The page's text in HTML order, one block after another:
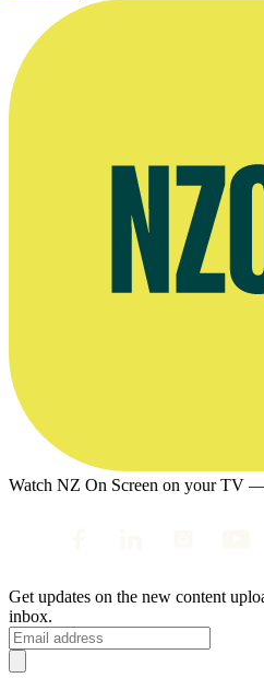
Watch NZ On Screen on your TV
Get updates on the new content
inbox.